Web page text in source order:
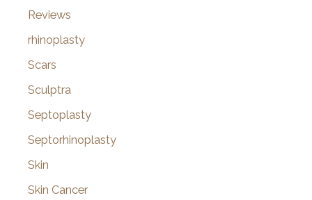
Reviews
rhinoplasty
Scars
Sculptra
Septoplasty
Septorhinoplasty
Skin
Skin Cancer